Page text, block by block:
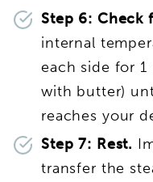
Step 6: Check
internal
each side for
with butter)
reaches your
Step 7: Rest.
transfer the